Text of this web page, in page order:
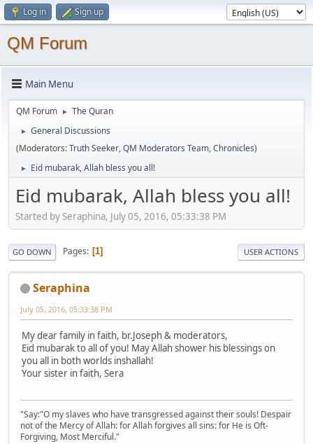
Log in Sign up
QM Forum
Main Menu
QM Forum ► The Quran
►
General Discussions
(Moderators:Truth Seeker,QM Moderators Team,Chronicles)
► Eid mubarak, Allah bless you all!
Eid mubarak, Allah bless you all!
Started by Seraphina, July 05, 2016, 05:33:38 PM
GO DOWN Pages 1 USER ACTIONS
Seraphina
July 05, 2016, 05:33:38 PM
My dear family in faith, br.Joseph & moderators,
Eid mubarak to all of you! May Allah shower his blessings on
you all in both worlds inshallah!
Your sister in faith, Sera
"Say:"O my slaves who have transgressed against their souls! Despair
not of the Mercy of Allah: for Allah forgives all sins: for He is Oft-
Forgiving, Most Merciful."